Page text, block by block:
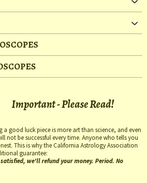
Important - Please Read!
a good luck piece is more art than science, and even
not be successful every time. Anyone who tells you
This is why the California Astrology Association
guarantee:
we'll refund your money. Period. No